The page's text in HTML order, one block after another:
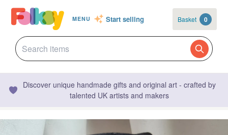
MENU Start selling Basket 0
Discover unique handmade gifts and original art - crafted by
talented UK artists and makers